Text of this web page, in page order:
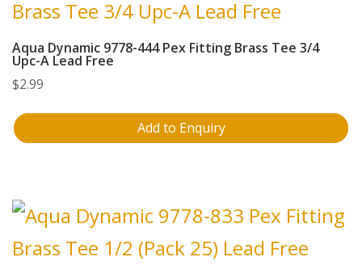
Aqua Dynamic 9778-444 Pex Fitting Brass Tee 3/4
Upc-A Lead Free
$2.99
Add to Enquiry